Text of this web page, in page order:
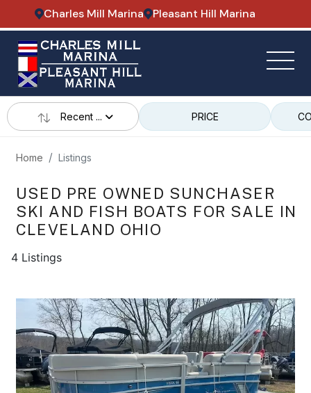
Charles Mill Marina Pleasant Hill Marina
Recent ... PRICE
Home Listings
USED PRE OWNED SUNCHASER
SKI AND FISH BOATS FOR SALE IN
CLEVELAND OHIO
4 Listings